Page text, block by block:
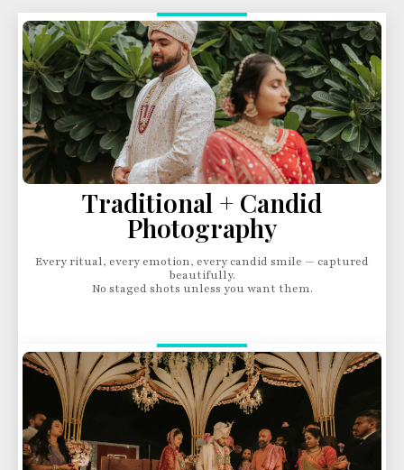
Traditional + Candid
Photography
Every ritual, every emotion, every candid smile — captured
beautifully.
No staged shots unless you want them.